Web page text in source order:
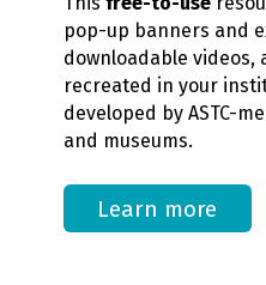
pop-up banners and
downloadable videos,
recreated in your
developed by ASTC-
and museums.
Learn more